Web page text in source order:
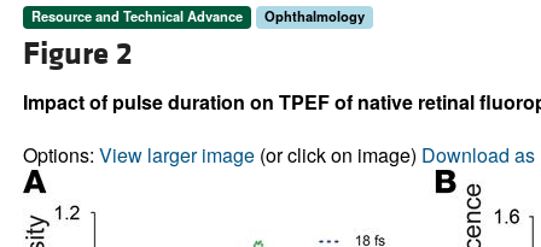
Resource and Technical Advance Ophthalmology
Figure 2
Impact of pulse duration on TPEF of native retinal
Options: View larger image(or click on image) Download